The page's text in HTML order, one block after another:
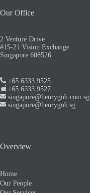
Our Office
2 Venture Drive
#15-21 Vision Exchange
Singapore 608526
+65 6333 9525
+65 6333 9527
singapore@henrygoh.com.sg
singapore@henrygoh.sg
Overview
Home
Our People